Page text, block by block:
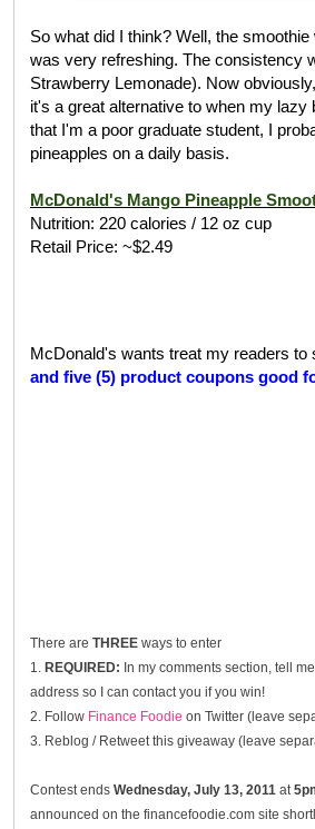
So what did I think? Well, the
was very refreshing. The consistency
Strawberry Lemonade). Now
it's a great alternative to when my
that I'm a poor graduate student, I
pineapples on a daily basis.
McDonald's Mango Pineapple
Nutrition: 220 calories / 12 oz cup
Retail Price: ~$2.49
McDonald's wants treat my readers
and five (5) product coupons good
There are THREE ways to enter
1. REQUIRED: In my comments section, tell
address so I can contact you if you win!
2. Follow Finance Foodie on Twitter (leave
3. Reblog / Retweet this giveaway (leave
Contest ends Wednesday, July 13, 2011 at
announced on the financefoodie.com site